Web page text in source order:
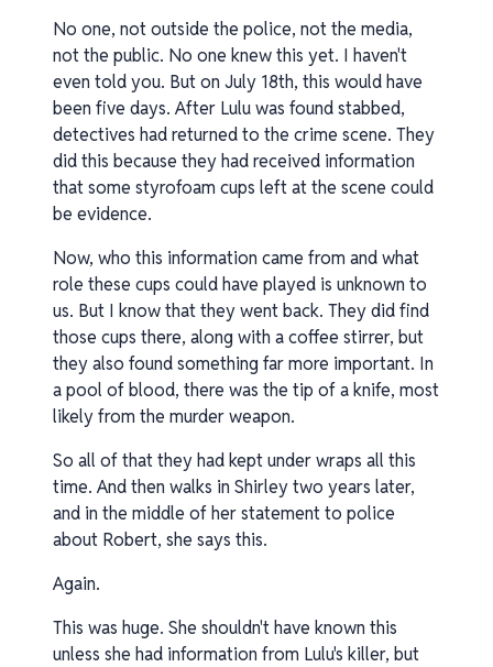
No one, not outside the police, not the media,
not the public. No one knew this yet. I haven't
even told you. But on July 18th, this would have
been five days. After Lulu was found stabbed,
detectives had returned to the crime scene. They
did this because they had received information
that some styrofoam cups left at the scene could
be evidence.
Now, who this information came from and what
role these cups could have played is unknown to
us. But I know that they went back. They did find
those cups there, along with a coffee stirrer, but
they also found something far more important. In
a pool of blood, there was the tip of a knife, most
likely from the murder weapon.
So all of that they had kept under wraps all this
time. And then walks in Shirley two years later,
and in the middle of her statement to police
about Robert, she says this.
Again.
This was huge. She shouldn't have known this
unless she had information from Lulu's killer, but